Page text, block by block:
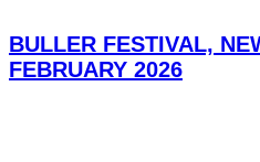
BULLER FESTIVAL,
FEBRUARY 2026